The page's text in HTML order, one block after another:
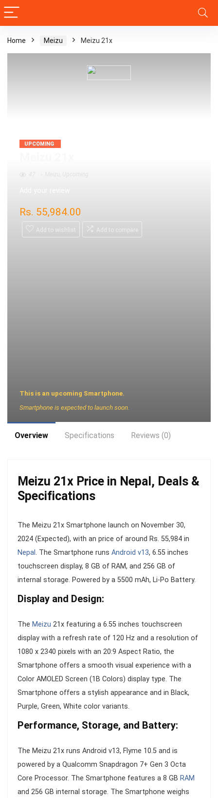
Home Meizu Meizu 21x
UPCOMING
Rs. 55,984.00
Add to wishlist Add to compare
This is an upcoming Smartphone.
Smartphone is expected to launch soon.
Overview Specifications Reviews (0)
Meizu 21x Price in Nepal, Deals &
Specifications
The Meizu 21x Smartphone launch on November 30,
2024 (Expected), with an price of around Rs. 55,984 in
Nepal. The Smartphone runs Android v13, 6.55 inches
touchscreen display, 8 GB of RAM, and 256 GB of
internal storage. Powered by a 5500 mAh, Li-Po Battery.
Display and Design:
The Meizu 21x featuring a 6.55 inches touchscreen
display with a refresh rate of 120 Hz and a resolution of
1080 x 2340 pixels with an 20:9 Aspect Ratio, the
Smartphone offers a smooth visual experience with a
Color AMOLED Screen (1B Colors) display type. The
Smartphone offers a stylish appearance and in Black,
Purple, Green, White color variants.
Performance, Storage, and Battery:
The Meizu 21x runs Android v13, Flyme 10.5 and is
powered by a Qualcomm Snapdragon 7+ Gen 3 Octa
Core Processor. The Smartphone features a 8 GB RAM
and 256 GB internal storage. The Smartphone weighs